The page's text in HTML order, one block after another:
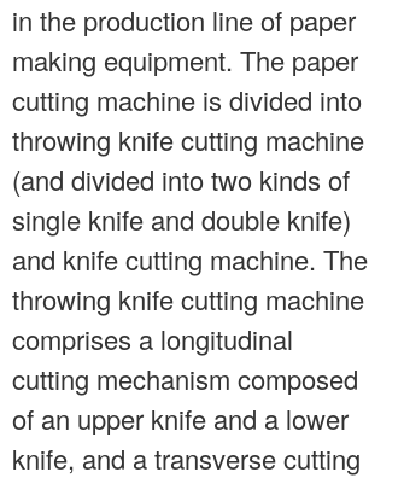
in the production line of paper
making equipment. The paper
cutting machine is divided into
throwing knife cutting machine
(and divided into two kinds of
single knife and double knife)
and knife cutting machine. The
throwing knife cutting machine
comprises a longitudinal
cutting mechanism composed
of an upper knife and a lower
knife, and a transverse cutting